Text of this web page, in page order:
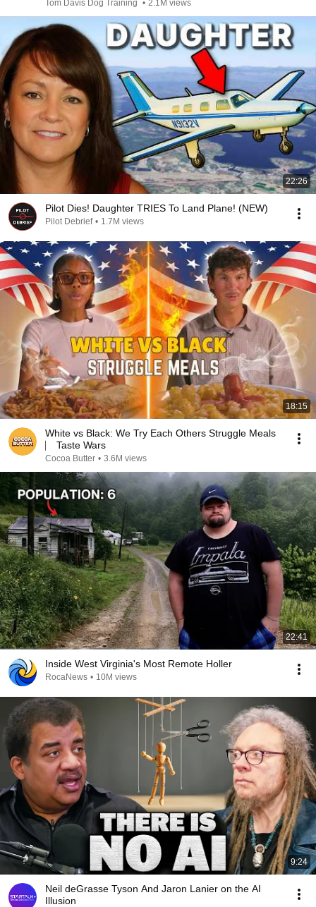
Tom Davis Dog Training • 2.1M views
22:26
Pilot Dies! Daughter TRIES To Land Plane! (NEW)
Pilot Debrief • 1.7M views
18:15
White vs Black: We Try Each Others Struggle Meals
⎸ Taste Wars
Cocoa Butter • 3.6M views
22:41
Inside West Virginia's Most Remote Holler
RocaNews • 10M views
9:24
Neil deGrasse Tyson And Jaron Lanier on the AI
Illusion